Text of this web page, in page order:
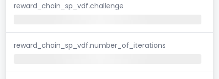
reward_chain_sp_vdf.challenge
reward_chain_sp_vdf.number_of_iterations